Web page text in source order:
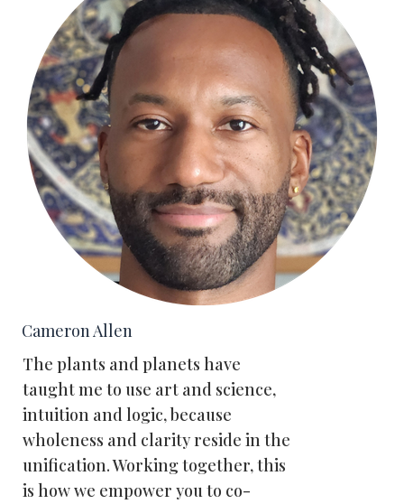
Cameron Allen
The plants and planets have
taught me to use art and science,
intuition and logic, because
wholeness and clarity reside in the
unification. Working together, this
is how we empower you to co-